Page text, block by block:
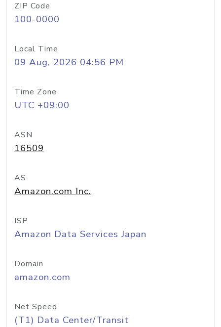
ZIP Code
100-0000
Local Time
09 Aug, 2026 04:56 PM
Time Zone
UTC +09:00
ASN
16509
AS
Amazon.com Inc.
ISP
Amazon Data Services Japan
Domain
amazon.com
Net Speed
(T1) Data Center/Transit